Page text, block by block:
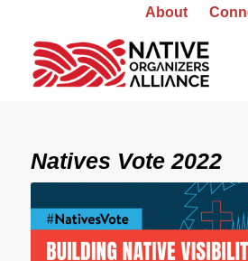
About
Natives Vote 2022